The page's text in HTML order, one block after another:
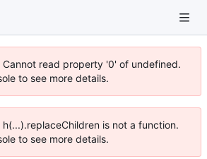
read property '0' of undefined.
to see more details.
is not a function.
to see more details.